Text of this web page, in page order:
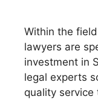
Within the
lawyers are
investment in
legal experts
quality service